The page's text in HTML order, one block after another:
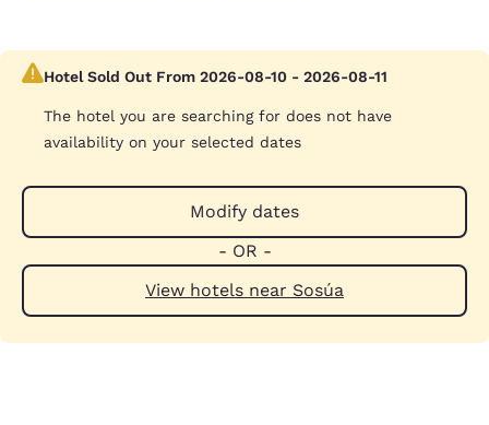
Hotel Sold Out From 2026-08-10 - 2026-08-11
The hotel you are searching for does not have
availability on your selected dates
Modify dates
- OR -
View hotels near Sosúa